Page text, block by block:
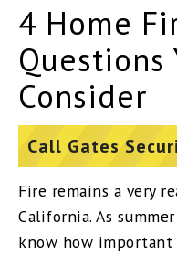
4 Home
Questions
Consider
Call Gates
Fire remains a very
California. As
know how